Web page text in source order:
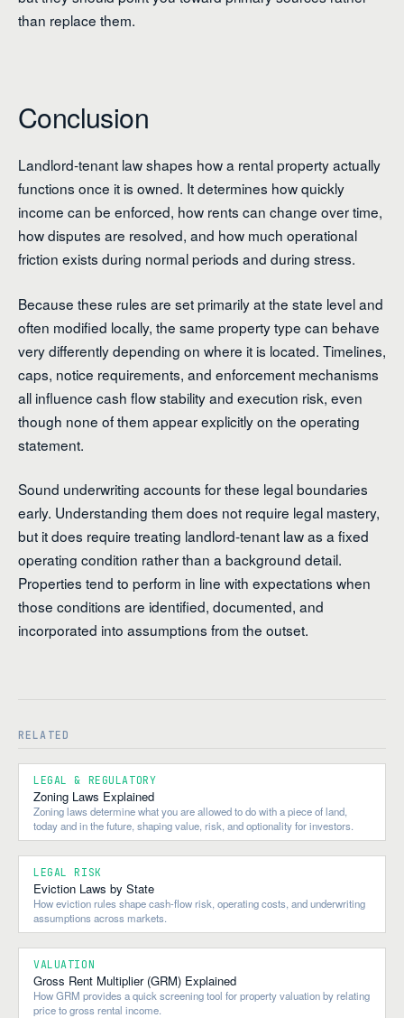
than replace them.
Conclusion
Landlord-tenant law shapes how a rental property actually
functions once it is owned. It determines how quickly
income can be enforced, how rents can change over time,
how disputes are resolved, and how much operational
friction exists during normal periods and during stress.
Because these rules are set primarily at the state level and
often modified locally, the same property type can behave
very differently depending on where it is located. Timelines,
caps, notice requirements, and enforcement mechanisms
all influence cash flow stability and execution risk, even
though none of them appear explicitly on the operating
statement.
Sound underwriting accounts for these legal boundaries
early. Understanding them does not require legal mastery,
but it does require treating landlord-tenant law as a fixed
operating condition rather than a background detail.
Properties tend to perform in line with expectations when
those conditions are identified, documented, and
incorporated into assumptions from the outset.
RELATED
LEGAL & REGULATORY
Zoning Laws Explained
Zoning laws determine what you are allowed to do with a piece of land,
today and in the future, shaping value, risk, and optionality for investors.
LEGAL RISK
Eviction Laws by State
How eviction rules shape cash-flow risk, operating costs, and underwriting
assumptions across markets.
VALUATION
Gross Rent Multiplier (GRM) Explained
How GRM provides a quick screening tool for property valuation by relating
price to gross rental income.